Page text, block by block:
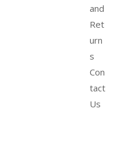
and
Ret
urn
s
Con
tact
Us